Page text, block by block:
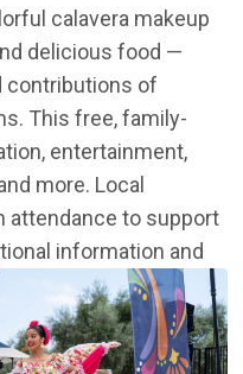
calavera makeup
delicious food —
contributions of
This free, family-
entertainment,
more. Local
attendance to support
information and